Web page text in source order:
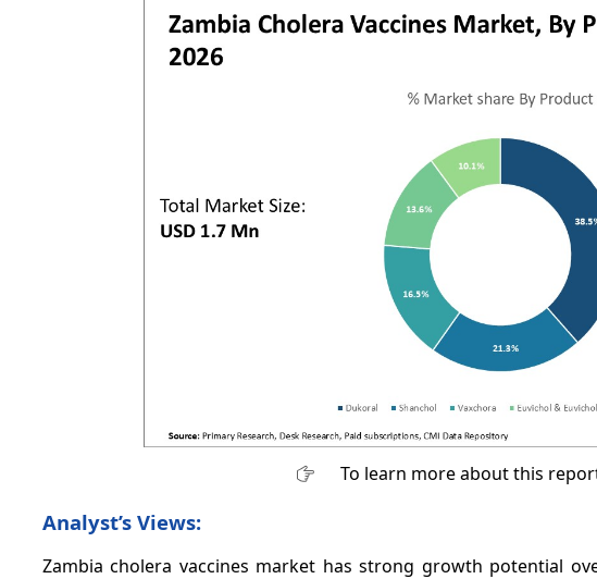
To learn more about this
Analyst’s Views:
Zambia cholera vaccines market has strong growth potential